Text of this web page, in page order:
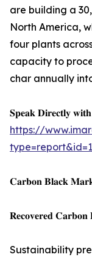
are building a
North America,
four plants
capacity to
char annually
𝐒𝐩𝐞𝐚𝐤 𝐃𝐢𝐫𝐞𝐜𝐭𝐥𝐲
https://
𝐂𝐚𝐫𝐛𝐨𝐧 𝐁𝐥𝐚𝐜𝐤
𝐑𝐞𝐜𝐨𝐯𝐞𝐫𝐞𝐝 𝐂𝐚𝐫𝐛𝐨𝐧
Sustainability